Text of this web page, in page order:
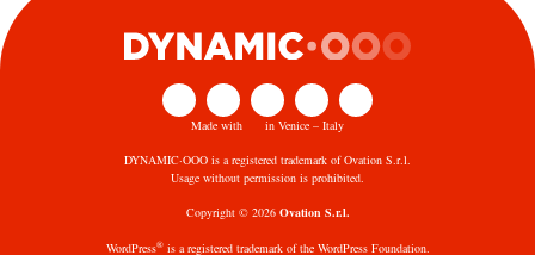
Made with in Venice – Italy
DYNAMIC·OOO is a registered trademark of Ovation S.r.l.
Usage without permission is prohibited.
Copyright © 2026 Ovation S.r.l.
WordPress®is a registered trademark of the WordPress Foundation.